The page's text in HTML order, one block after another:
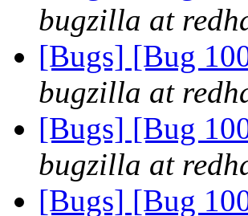
bugzilla at
[Bugs] [Bug
bugzilla at
[Bugs] [Bug
bugzilla at
[Bugs] [Bug